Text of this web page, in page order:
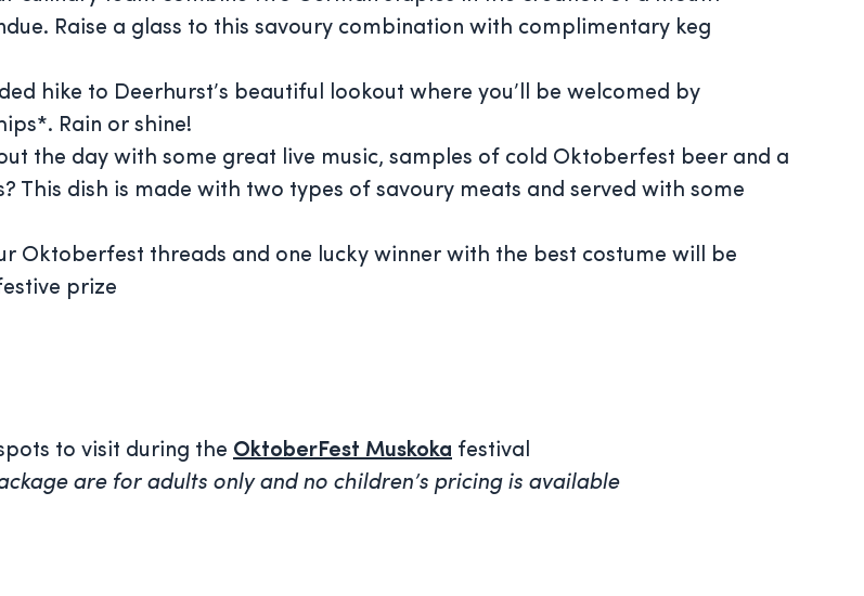
Raise a glass to this savoury combination with complimentary keg
hike to Deerhurst’s beautiful lookout where you’ll be welcomed by
Rain or shine!
the day with some great live music, samples of cold Oktoberfest beer and a
This dish is made with two types of savoury meats and served with some
Oktoberfest threads and one lucky winner with the best costume will be
prize
to visit during the OktoberFest Muskoka festival
are for adults only and no children’s pricing is available